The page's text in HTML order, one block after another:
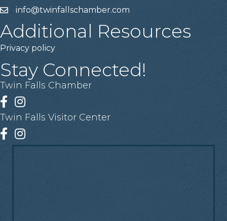
Emailinfo@twinfallschamber.com
Additional Resources
Privacy policy
Stay Connected!
Twin Falls Chamber
Facebook
Instagram
Twin Falls Visitor Center
Facebook
Instagram